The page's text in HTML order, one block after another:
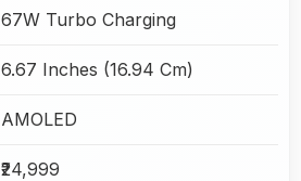
67W Turbo Charging
6.67 Inches (16.94 Cm)
AMOLED
₹24,999